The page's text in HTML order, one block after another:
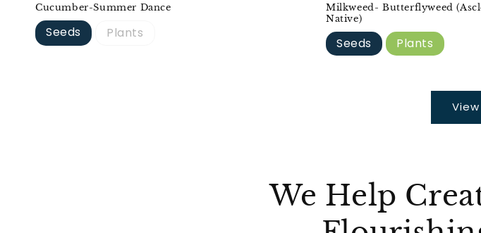
Cucumber-Summer Dance
Seeds Plants
Milkweed- Butterflyweed
Native)
Seeds Plants
We Help